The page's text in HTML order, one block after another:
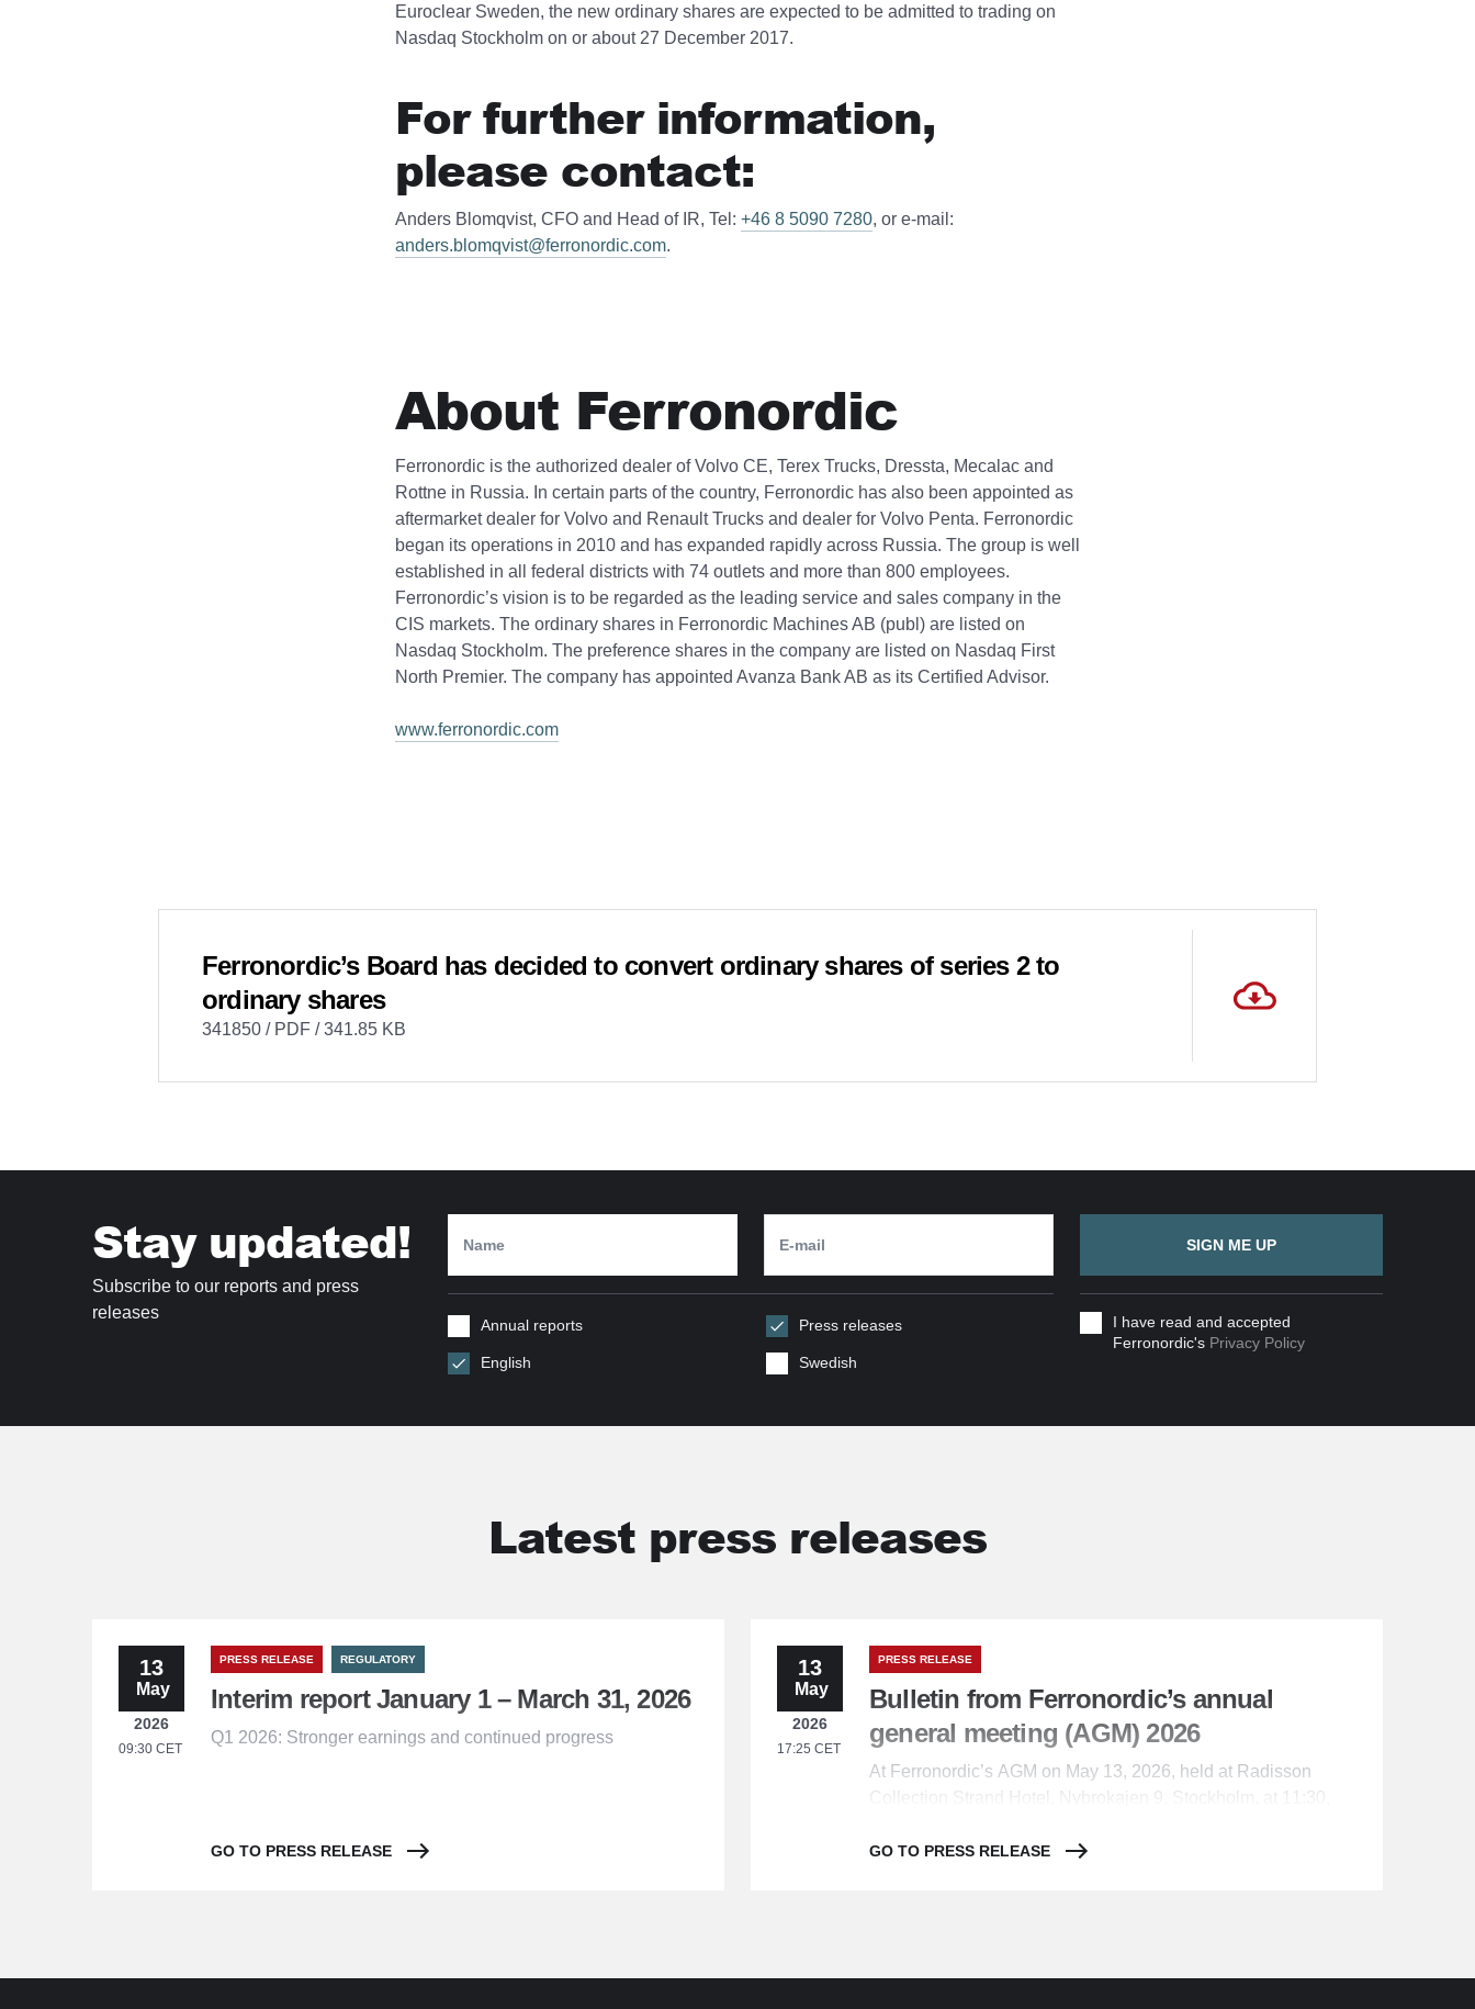
Euroclear Sweden, the new ordinary shares are expected to be admitted to trading on
Nasdaq Stockholm on or about 27 December 2017.
For further information,
please contact:
Anders Blomqvist, CFO and Head of IR, Tel: +46 8 5090 7280, or e-mail:
anders.blomqvist@ferronordic.com.
About Ferronordic
Ferronordic is the authorized dealer of Volvo CE, Terex Trucks, Dressta, Mecalac and
Rottne in Russia. In certain parts of the country, Ferronordic has also been appointed as
aftermarket dealer for Volvo and Renault Trucks and dealer for Volvo Penta. Ferronordic
began its operations in 2010 and has expanded rapidly across Russia. The group is well
established in all federal districts with 74 outlets and more than 800 employees.
Ferronordic’s vision is to be regarded as the leading service and sales company in the
CIS markets. The ordinary shares in Ferronordic Machines AB (publ) are listed on
Nasdaq Stockholm. The preference shares in the company are listed on Nasdaq First
North Premier. The company has appointed Avanza Bank AB as its Certified Advisor.
www.ferronordic.com
Ferronordic’s Board has decided to convert ordinary shares of series 2 to
ordinary shares
341850 / PDF / 341.85 KB
Stay updated!
Subscribe to our reports and press
releases
Annual reports Press releases
English Swedish
SIGN ME UP
I have read and accepted
Ferronordic's Privacy Policy
Latest press releases
13
May
2026
09:30 CET
PRESS RELEASE REGULATORY
Interim report January 1 – March 31, 2026
Q1 2026: Stronger earnings and continued progress
GO TO PRESS RELEASE
13
May
2026
17:25 CET
PRESS RELEASE
Bulletin from Ferronordic’s annual
general meeting (AGM) 2026
At Ferronordic’s AGM on May 13, 2026, held at Radisson
GO TO PRESS RELEASE